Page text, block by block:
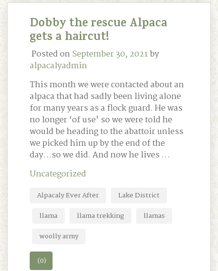
Dobby the rescue Alpaca
gets a haircut!
Posted onSeptember 30, 2021by
alpacalyadmin
This month we were contacted about an
alpaca that had sadly been living alone
for many years as a flock guard. He was
no longer ‘of use’ so we were told he
would be heading to the abattoir unless
we picked him up by the end of the
day…so we did. And now he lives …
Uncategorized
Alpacaly Ever After
Lake District
llama
llama trekking
llamas
woolly army
(0)